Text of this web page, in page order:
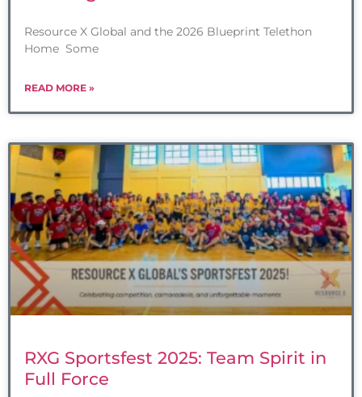
Resource X Global and the 2026 Blueprint Telethon
Home Some
READ MORE »
RXG Sportsfest 2025: Team Spirit in
Full Force